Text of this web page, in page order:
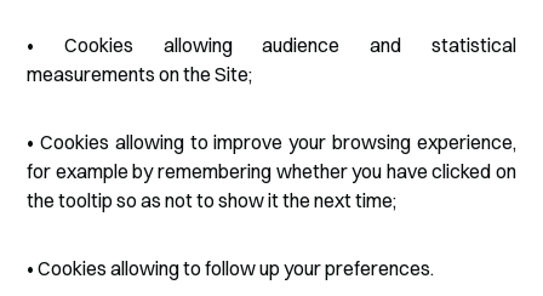
• Cookies allowing audience and statistical
measurements on the Site;
• Cookies allowing to improve your browsing experience,
for example by remembering whether you have clicked on
the tooltip so as not to show it the next time;
• Cookies allowing to follow up your preferences.